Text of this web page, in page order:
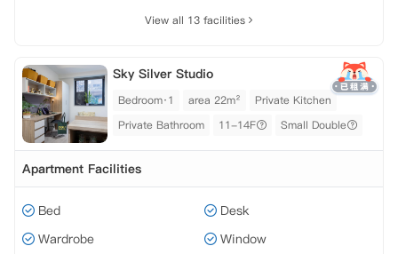
View all 13 facilities
Sky Silver Studio
Bedroom·1 area 22m²
Private Kitchen
Private Bathroom
11-14F Small Double
Apartment Facilities
Bed
Desk
Wardrobe
Window